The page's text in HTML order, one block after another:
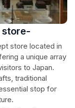
store-
store located in
a unique array
to Japan.
traditional
stop for